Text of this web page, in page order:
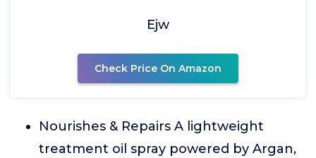
Ejw
Check Price On Amazon
Nourishes & Repairs A lightweight
treatment oil spray powered by Argan,